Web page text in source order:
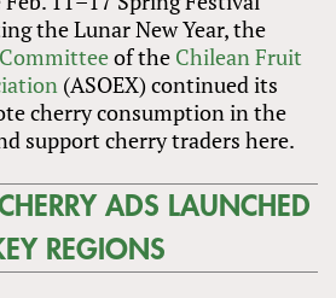
the Lunar New Year, the
of the Chilean Fruit
(ASOEX) continued its
cherry consumption in the
support cherry traders here.
ADS LAUNCHED
REGIONS